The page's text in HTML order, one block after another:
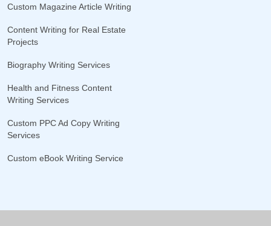
Custom Magazine Article Writing
Content Writing for Real Estate
Projects
Biography Writing Services
Health and Fitness Content
Writing Services
Custom PPC Ad Copy Writing
Services
Custom eBook Writing Service